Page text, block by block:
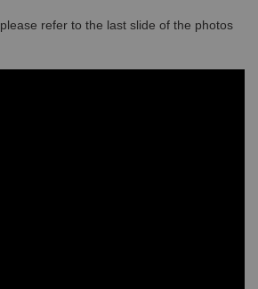
please refer to the last slide of the photos